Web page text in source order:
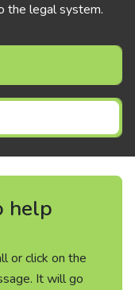
the legal system.
help
or click on the
It will go